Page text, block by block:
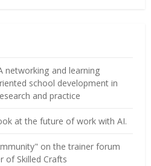
networking and learning
school development in
and practice
at the future of work with AI.
on the trainer forum
of Skilled Crafts